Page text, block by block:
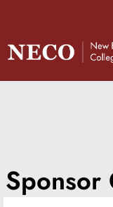
Sponsor